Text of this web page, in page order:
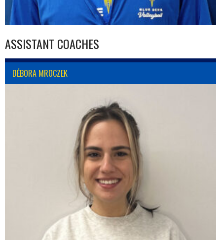
ASSISTANT COACHES
DÉBORA MROCZEK